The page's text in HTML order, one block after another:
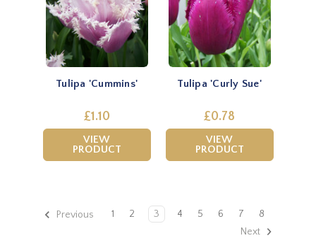
Tulipa 'Cummins'
£1.10
VIEW
PRODUCT
Tulipa 'Curly Sue'
£0.78
VIEW
PRODUCT
Previous 1 2 3 4 5 6 7
8
Next